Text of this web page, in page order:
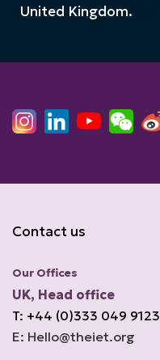
United Kingdom.
Contact us
Our Offices
UK, Head office
T: +44 (0)333 049 9123
E: Hello@theiet.org